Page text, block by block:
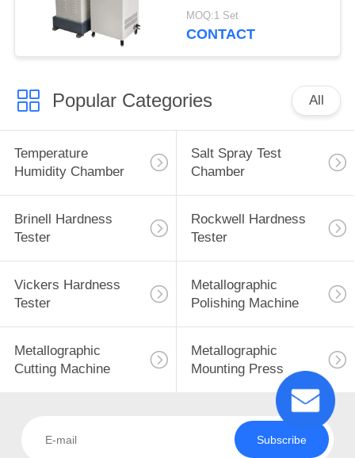
machine iqualitrol ZD-
60S 3 axis vibration
MOQ:1 Set
CONTACT
Popular Categories All
Temperature
Humidity Chamber
Salt Spray Test
Chamber
Brinell Hardness
Tester
Rockwell Hardness
Tester
Vickers Hardness
Tester
Metallographic
Polishing Machine
Metallographic
Cutting Machine
Metallographic
Mounting Press
Subscribe